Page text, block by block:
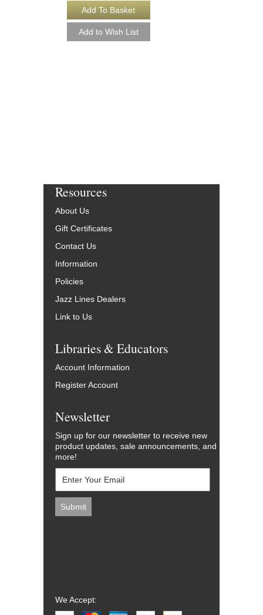
Resources
About Us
Gift Certificates
Contact Us
Information
Policies
Jazz Lines Dealers
Link to Us
Libraries & Educators
Account Information
Register Account
Newsletter
Sign up for our newsletter to receive new
product updates, sale announcements, and
more!
We Accept: